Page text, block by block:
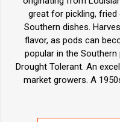
great for pickling, fried
Southern dishes.
flavor, as pods can
popular in the
Drought Tolerant. An
market growers. A